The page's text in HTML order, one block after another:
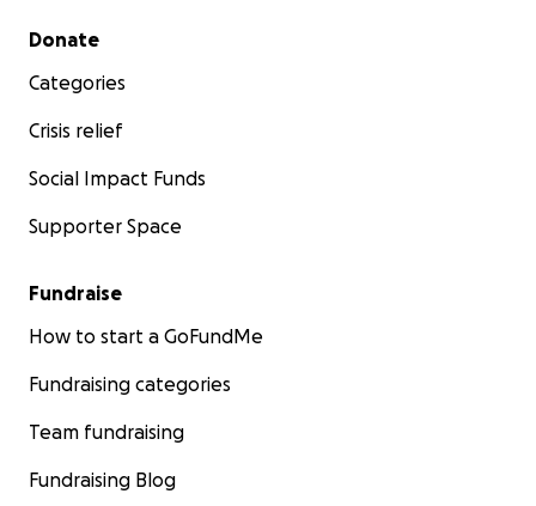
Secondary menu
Donate
Categories
Crisis relief
Social Impact Funds
Supporter Space
Fundraise
How to start a GoFundMe
Fundraising categories
Team fundraising
Fundraising Blog